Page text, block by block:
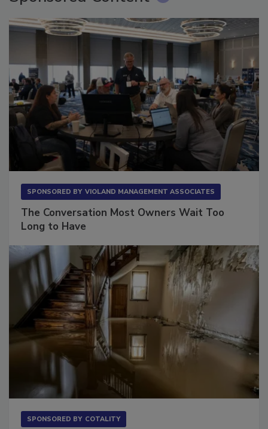
SPONSORED BY VIOLAND MANAGEMENT ASSOCIATES
The Conversation Most Owners Wait Too
Long to Have
SPONSORED BY COTALITY